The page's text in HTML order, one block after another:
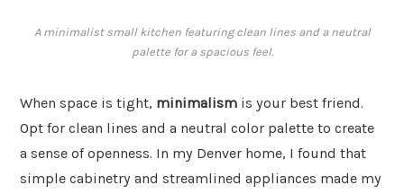
A minimalist small kitchen featuring clean lines and a neutral
palette for a spacious feel.
When space is tight, minimalism is your best friend.
Opt for clean lines and a neutral color palette to create
a sense of openness. In my Denver home, I found that
simple cabinetry and streamlined appliances made my